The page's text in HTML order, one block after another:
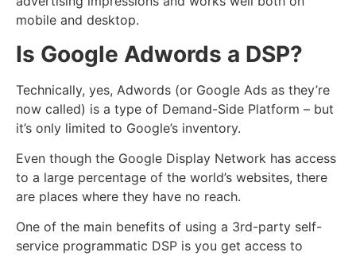
mobile and desktop.
Is Google Adwords a DSP?
Technically, yes, Adwords (or Google Ads as they’re
now called) is a type of Demand-Side Platform – but
it’s only limited to Google’s inventory.
Even though the Google Display Network has access
to a large percentage of the world’s websites, there
are places where they have no reach.
One of the main benefits of using a 3rd-party self-
service programmatic DSP is you get access to